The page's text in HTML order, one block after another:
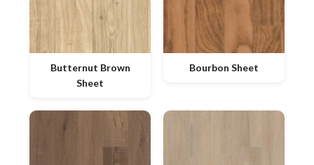
Butternut Brown
Sheet
Bourbon Sheet